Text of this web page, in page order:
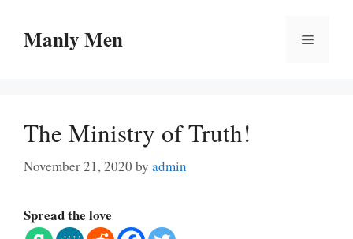
contentManly Men Menu
The Ministry of Truth!
November 21, 2020 by admin
Spread the love